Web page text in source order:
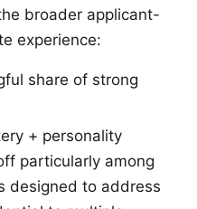
broader applicant-
experience:
share of strong
+ personality
particularly among
designed to address